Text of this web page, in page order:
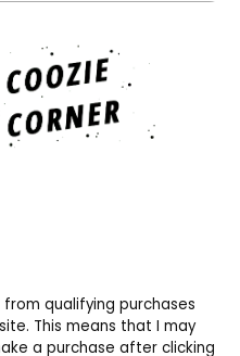
qualifying purchases
This means that I may
a purchase after clicking